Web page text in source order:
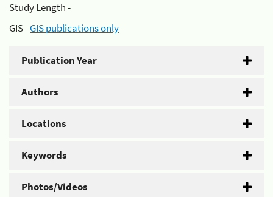
Study Length -
GIS -GIS publications only
Publication Year
Authors
Locations
Keywords
Photos/Videos